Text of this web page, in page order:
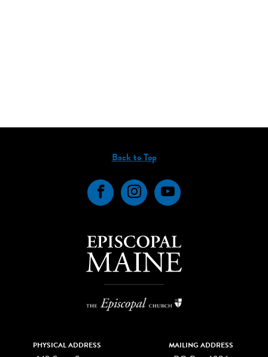
Back to Top
FacebookInstagramYouTube
PHYSICAL ADDRESS MAILING ADDRESS